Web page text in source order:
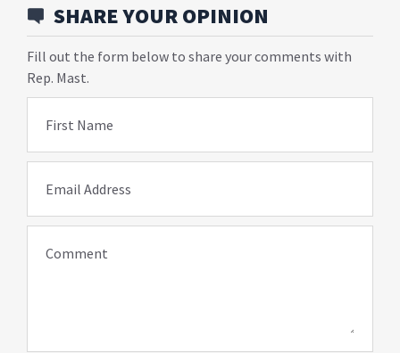
SHARE YOUR OPINION
Fill out the form below to share your comments with
Rep. Mast.
First Name
Email Address
Comment